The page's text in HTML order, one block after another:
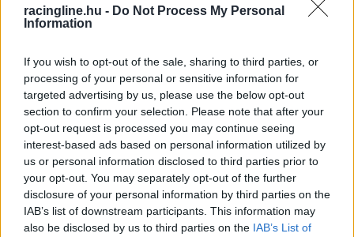
racingline.hu - Do Not Process My Personal
Information
If you wish to opt-out of the sale, sharing to third parties, or
processing of your personal or sensitive information for
targeted advertising by us, please use the below opt-out
section to confirm your selection. Please note that after your
opt-out request is processed you may continue seeing
interest-based ads based on personal information utilized by
us or personal information disclosed to third parties prior to
your opt-out. You may separately opt-out of the further
disclosure of your personal information by third parties on the
IAB’s list of downstream participants. This information may
also be disclosed by us to third parties on the IAB’s List of